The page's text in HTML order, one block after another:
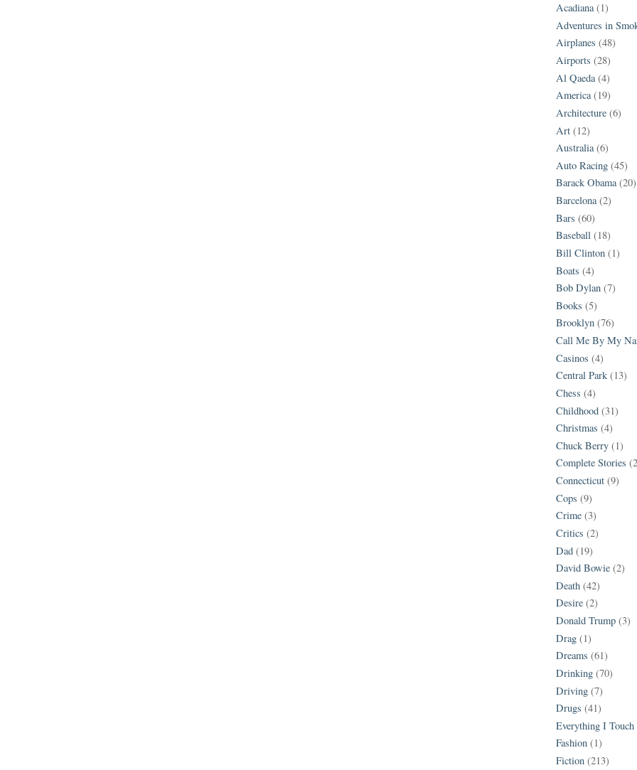
Acadiana (1)
Adventures in
Airplanes (48)
Airports (28)
Al Qaeda (4)
America (19)
Architecture (6)
Art (12)
Australia (6)
Auto Racing (45)
Barack Obama (20)
Barcelona (2)
Bars (60)
Baseball (18)
Bill Clinton (1)
Boats (4)
Bob Dylan (7)
Books (5)
Brooklyn (76)
Call Me By My
Casinos (4)
Central Park (13)
Chess (4)
Childhood (31)
Christmas (4)
Chuck Berry (1)
Complete Stories
Connecticut (9)
Cops (9)
Crime (3)
Critics (2)
Dad (19)
David Bowie (2)
Death (42)
Desire (2)
Donald Trump (3)
Drag (1)
Dreams (61)
Drinking (70)
Driving (7)
Drugs (41)
Everything I
Fashion (1)
Fiction (213)